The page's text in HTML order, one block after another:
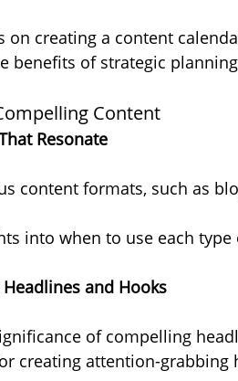
on creating a content
benefits of strategic
Content
Resonate
content formats, such as
into when to use each type
and Hooks
of compelling
creating attention-grabbing